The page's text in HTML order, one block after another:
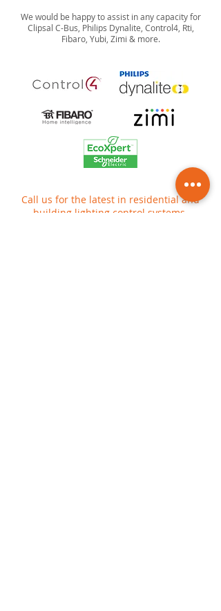
We would be happy to assist in any capacity for
Clipsal C-Bus, Philips Dynalite, Control4, Rti,
Fibaro, Yubi, Zimi & more.
Call us for the latest in residential and
building lighting control systems.